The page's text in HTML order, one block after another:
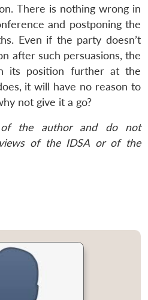
There is nothing wrong in
and postponing the
Even if the party doesn’t
after such persuasions, the
its position further at the
it will have no reason to
not give it a go?
of the author and do not
of the IDSA or of the